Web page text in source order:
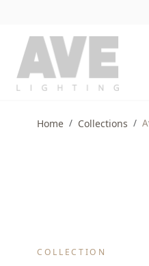
Home Collections
COLLECTION